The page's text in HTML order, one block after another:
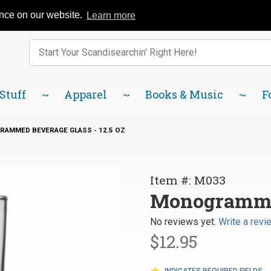
on our website. Learn more
FAQ About Us
Product
Search
Enter keywords to search items on our site.
Apparel Books & Music
BEVERAGE GLASS - 12.5 OZ
Beverage
Glass - 12.5 oz
Item #: M033
No reviews yet. Write a
$12.95